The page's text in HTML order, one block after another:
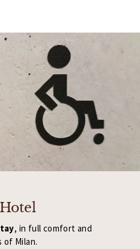
, in full comfort and
Milan.